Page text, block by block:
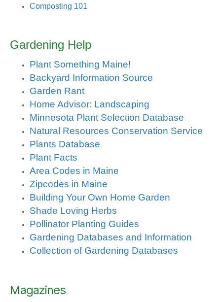
Composting 101
Gardening Help
Plant Something Maine!
Backyard Information Source
Garden Rant
Home Advisor: Landscaping
Minnesota Plant Selection Database
Natural Resources Conservation Service
Plants Database
Plant Facts
Area Codes in Maine
Zipcodes in Maine
Building Your Own Home Garden
Shade Loving Herbs
Pollinator Planting Guides
Gardening Databases and Information
Collection of Gardening Databases
Magazines